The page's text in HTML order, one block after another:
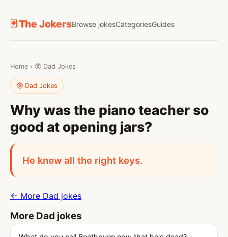
🃏 The JokersBrowse jokesCategoriesGuides
Home › 🥸 Dad Jokes
🥸 Dad Jokes
Why was the piano teacher so
good at opening jars?
He knew all the right keys.
← More Dad jokes
More Dad jokes